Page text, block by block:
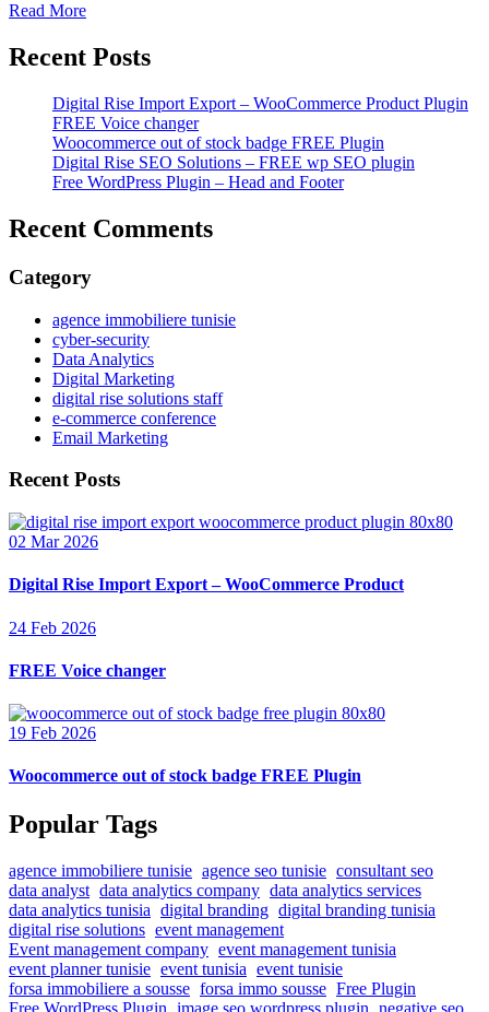
Read More
Recent Posts
Digital Rise Import Export – WooCommerce Product Plugin
FREE Voice changer
Woocommerce out of stock badge FREE Plugin
Digital Rise SEO Solutions – FREE wp SEO plugin
Free WordPress Plugin – Head and Footer
Recent Comments
Category
agence immobiliere tunisie
cyber-security
Data Analytics
Digital Marketing
digital rise solutions staff
e-commerce conference
Email Marketing
Recent Posts
02 Mar 2026
Digital Rise Import Export – WooCommerce Product
24 Feb 2026
FREE Voice changer
19 Feb 2026
Woocommerce out of stock badge FREE Plugin
Popular Tags
agence immobiliere tunisie agence seo tunisie consultant seo
data analyst data analytics company data analytics services
data analytics tunisia digital branding digital branding tunisia
digital rise solutions event management
Event management company event management tunisia
event planner tunisie event tunisia event tunisie
forsa immobiliere a sousse forsa immo sousse Free Plugin
Free WordPress Plugin image seo wordpress plugin negative seo